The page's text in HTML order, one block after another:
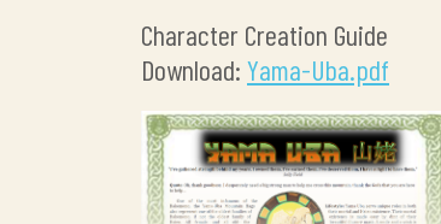
Character Creation Guide
Download: Yama-Uba.pdf